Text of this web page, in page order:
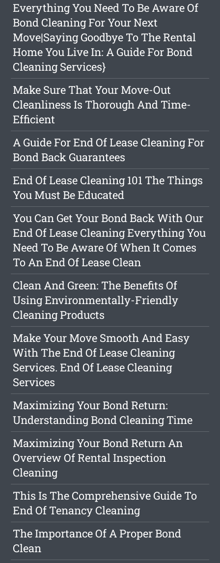
Everything You Need To Be Aware Of
Bond Cleaning For Your Next
Move|Saying Goodbye To The Rental
Home You Live In: A Guide For Bond
Cleaning Services}
Make Sure That Your Move-Out
Cleanliness Is Thorough And Time-
Efficient
A Guide For End Of Lease Cleaning For
Bond Back Guarantees
End Of Lease Cleaning 101 The Things
You Must Be Educated
You Can Get Your Bond Back With Our
End Of Lease Cleaning Everything You
Need To Be Aware Of When It Comes
To An End Of Lease Clean
Clean And Green: The Benefits Of
Using Environmentally-Friendly
Cleaning Products
Make Your Move Smooth And Easy
With The End Of Lease Cleaning
Services. End Of Lease Cleaning
Services
Maximizing Your Bond Return:
Understanding Bond Cleaning Time
Maximizing Your Bond Return An
Overview Of Rental Inspection
Cleaning
This Is The Comprehensive Guide To
End Of Tenancy Cleaning
The Importance Of A Proper Bond
Clean